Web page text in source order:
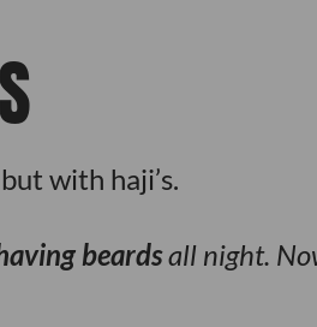
with haji’s.
beardsall night.